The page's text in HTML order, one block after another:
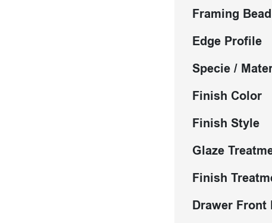
Framing Bead
Edge Profile
Specie /
Finish Color
Finish Style
Glaze
Finish
Drawer Front